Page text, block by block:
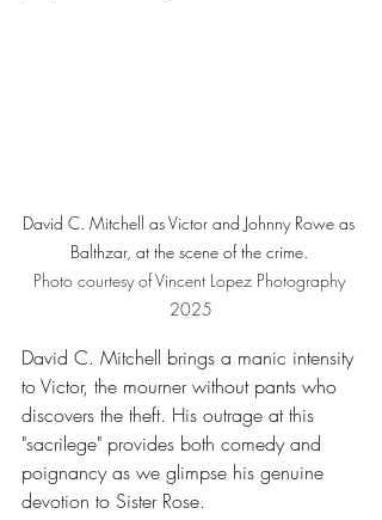
David C. Mitchell as Victor and Johnny Rowe as
Balthzar, at the scene of the crime.
Photo courtesy of Vincent Lopez Photography
2025
David C. Mitchell brings a manic intensity
to Victor, the mourner without pants who
discovers the theft. His outrage at this
"sacrilege" provides both comedy and
poignancy as we glimpse his genuine
devotion to Sister Rose.